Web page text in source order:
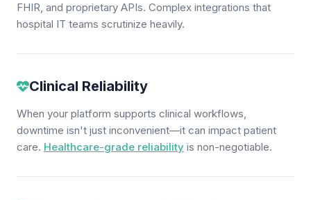
FHIR, and proprietary APIs. Complex integrations that
hospital IT teams scrutinize heavily.
Clinical Reliability
When your platform supports clinical workflows,
downtime isn't just inconvenient—it can impact patient
care. Healthcare-grade reliability is non-negotiable.